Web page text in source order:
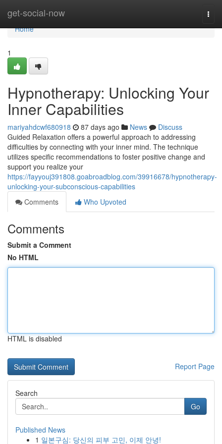
get-social-now
Home
Home
1
Hypnotherapy: Unlocking Your
Inner Capabilities
mariyahdcwf680918 87 days ago News
Discuss
Guided Relaxation offers a powerful approach to addressing
difficulties by connecting with your inner mind. The technique
utilizes specific recommendations to foster positive change and
support you realize your
https://fayyouj391808.goabroadblog.com/39916678/hypnotherapy-
unlocking-your-subconscious-capabilities
Comments
Who Upvoted
Comments
Submit a Comment
No HTML
HTML is disabled
Report Page
Search
Go
Published News
1 일본구심: 당신의 피부 고민, 이제 안녕!